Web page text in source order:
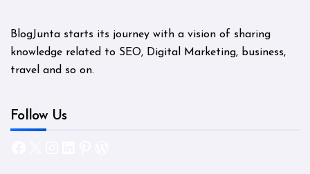
BlogJunta starts its journey with a vision of sharing
knowledge related to SEO, Digital Marketing, business,
travel and so on.
Follow Us